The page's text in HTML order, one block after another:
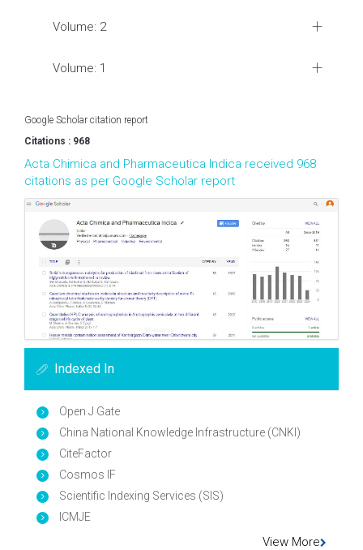
Volume: 2
Volume: 1
Google Scholar citation report
Citations : 968
Acta Chimica and Pharmaceutica Indica received 968
citations as per Google Scholar report
Indexed In
Open J Gate
China National Knowledge Infrastructure (CNKI)
CiteFactor
Cosmos IF
Scientific Indexing Services (SIS)
ICMJE
View More